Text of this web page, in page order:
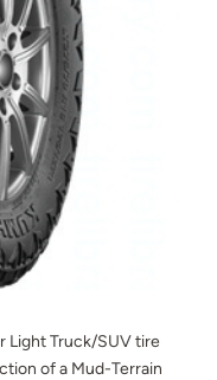
Light Truck/SUV tire
of a Mud-Terrain